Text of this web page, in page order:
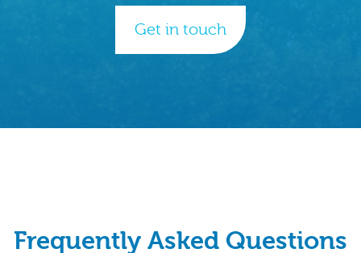
Get in touch
Frequently Asked Questions